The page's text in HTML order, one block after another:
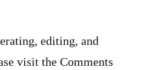
editing, and
visit the Comments